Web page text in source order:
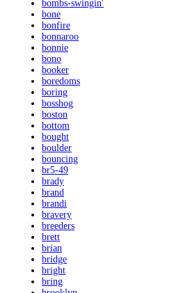
bombs-swingin'
bone
bonfire
bonnaroo
bonnie
bono
booker
boredoms
boring
bosshog
boston
bottom
bought
boulder
bouncing
br5-49
brady
brand
brandi
bravery
breeders
brett
brian
bridge
bright
bring